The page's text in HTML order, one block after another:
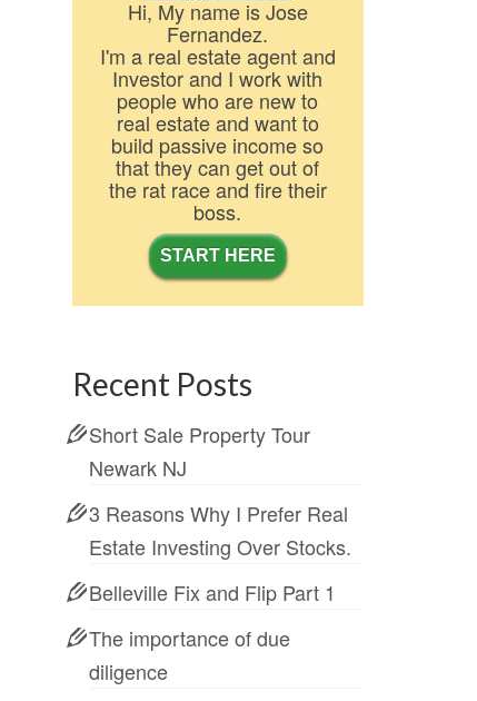
Hi, My name is Jose
Fernandez.
I'm a real estate agent and
Investor and I work with
people who are new to
real estate and want to
build passive income so
that they can get out of
the rat race and fire their
boss.
START HERE
Recent Posts
Short Sale Property Tour
Newark NJ
3 Reasons Why I Prefer Real
Estate Investing Over Stocks.
Belleville Fix and Flip Part 1
The importance of due
diligence